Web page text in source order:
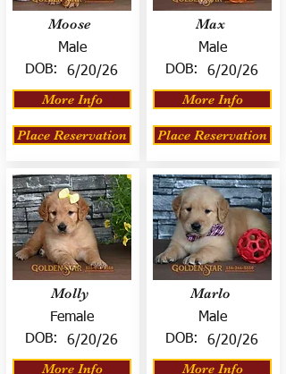
Moose
Male
DOB:
6/20/26
More Info
Place Reservation
Molly
Female
DOB:
6/20/26
More Info
Max
Male
DOB:
6/20/26
More Info
Place Reservation
Marlo
Male
DOB:
6/20/26
More Info